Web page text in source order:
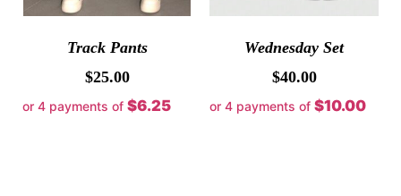
Track Pants
$25.00
or 4 payments of $6.25
Wednesday Set
$40.00
or 4 payments of $10.00